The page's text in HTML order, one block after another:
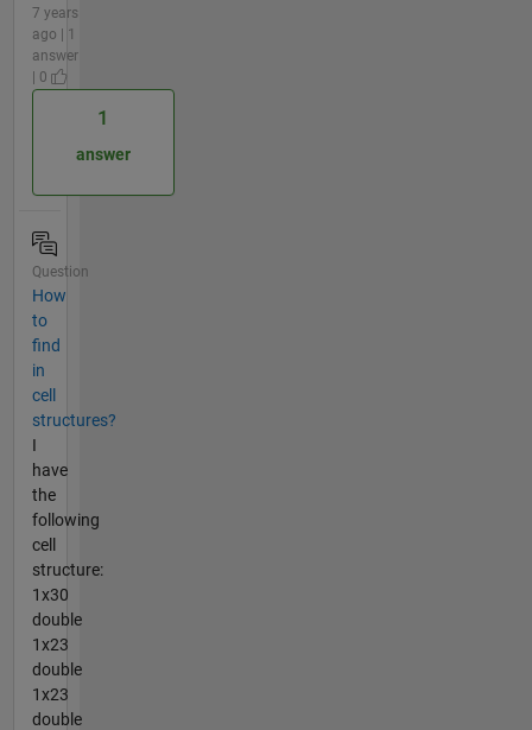
7 years
ago | 1
answer
| 0
1
answer
Question
How
to
find
in
cell
structures?
I
have
the
following
cell
structure:
1x30
double
1x23
double
1x23
double